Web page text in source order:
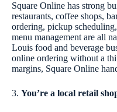
Square Online has strong
restaurants, coffee shops,
ordering, pickup
menu management are all
Louis food and beverage
online ordering without a
margins, Square Online
3. You’re a local retail